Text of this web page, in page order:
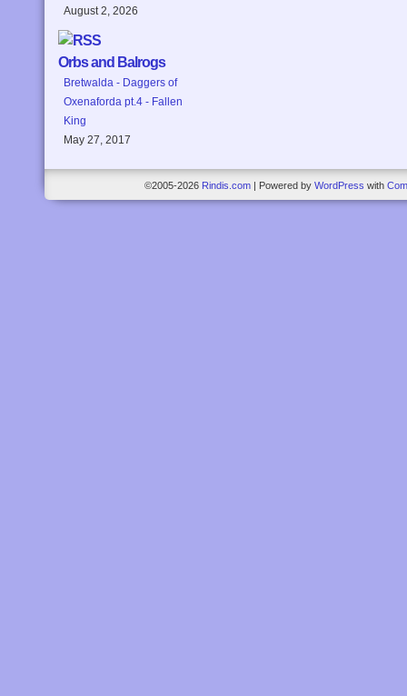
August 2, 2026
Orbs and Balrogs
Bretwalda - Daggers of
Oxenaforda pt.4 - Fallen
King
May 27, 2017
©2005-2026 Rindis.com Powered by WordPress with